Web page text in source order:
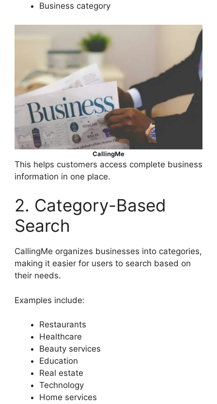
Business category
CallingMe
This helps customers access complete business
information in one place.
2. Category-Based
Search
CallingMe organizes businesses into categories,
making it easier for users to search based on
their needs.
Examples include:
Restaurants
Healthcare
Beauty services
Education
Real estate
Technology
Home services